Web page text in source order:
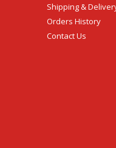
Shipping &
Orders History
Contact Us